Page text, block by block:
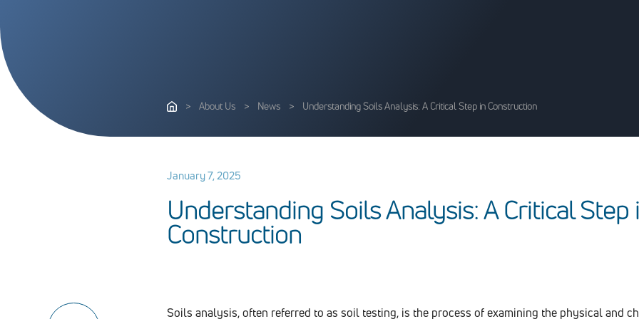
> About Us > News > Understanding Soils Analysis: A Critical Step in Construction
January 7, 2025
Understanding SoilsAnalysis:A Critical Step i
Construction
Soils analysis, often referred to as soil testing, is the process of examining the physical and